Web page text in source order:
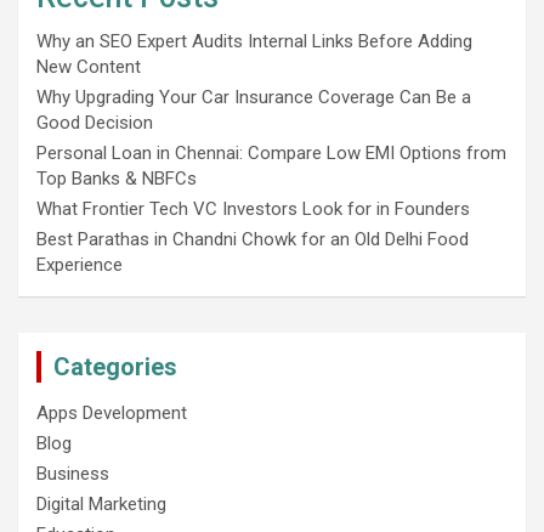
Why an SEO Expert Audits Internal Links Before Adding
New Content
Why Upgrading Your Car Insurance Coverage Can Be a
Good Decision
Personal Loan in Chennai: Compare Low EMI Options from
Top Banks & NBFCs
What Frontier Tech VC Investors Look for in Founders
Best Parathas in Chandni Chowk for an Old Delhi Food
Experience
Categories
Apps Development
Blog
Business
Digital Marketing